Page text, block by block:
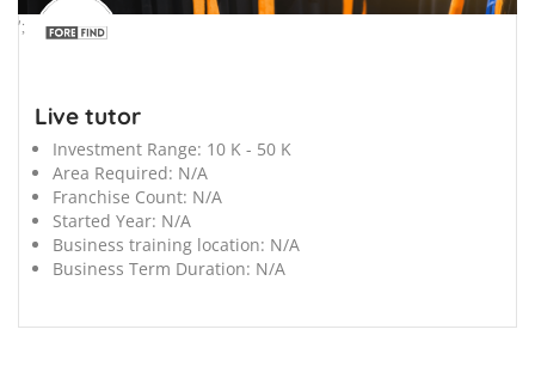
';
Live tutor
Investment Range: 10 K - 50 K
Area Required: N/A
Franchise Count: N/A
Started Year: N/A
Business training location: N/A
Business Term Duration: N/A